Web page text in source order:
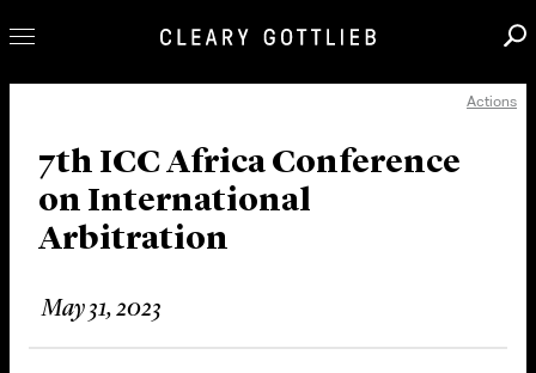
Our Practice
Innovation
Careers
News & Insights
About Us
Actions
7th ICC Africa Conference
on International
Arbitration
May 31, 2023